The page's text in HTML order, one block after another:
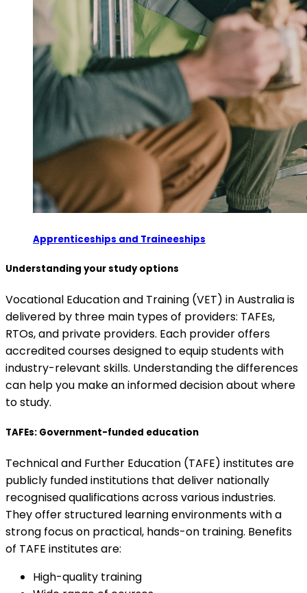
Apprenticeships and Traineeships
Understanding your study options
Vocational Education and Training (VET) in Australia is
delivered by three main types of providers: TAFEs,
RTOs, and private providers. Each provider offers
accredited courses designed to equip students with
industry-relevant skills. Understanding the differences
can help you make an informed decision about where
to study.
TAFEs: Government-funded education
Technical and Further Education (TAFE) institutes are
publicly funded institutions that deliver nationally
recognised qualifications across various industries.
They offer structured learning environments with a
strong focus on practical, hands-on training. Benefits
of TAFE institutes are:
High-quality training